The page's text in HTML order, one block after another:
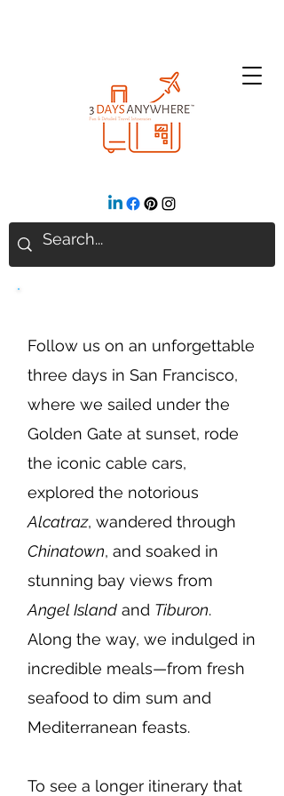
Follow us on an unforgettable
three days in San Francisco,
where we sailed under the
Golden Gate at sunset, rode
the iconic cable cars,
explored the notorious
Alcatraz, wandered through
Chinatown, and soaked in
stunning bay views from
Angel Island and Tiburon.
Along the way, we indulged in
incredible meals—from fresh
seafood to dim sum and
Mediterranean feasts.
To see a longer itinerary that